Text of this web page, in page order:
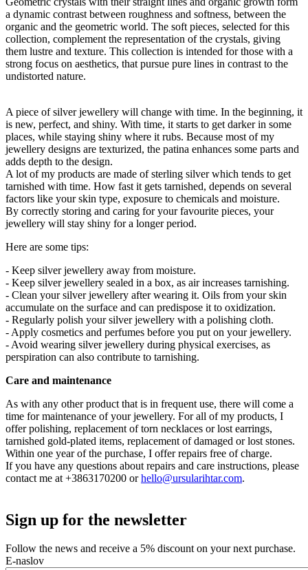
a dynamic contrast between roughness and softness, between the
organic and the geometric world. The soft pieces, selected for this
collection, complement the representation of the crystals, giving
them lustre and texture. This collection is intended for those with a
strong focus on aesthetics, that pursue pure lines in contrast to the
undistorted nature.
A piece of silver jewellery will change with time. In the beginning, it
is new, perfect, and shiny. With time, it starts to get darker in some
places, while staying shiny where it rubs. Because most of my
jewellery designs are texturized, the patina enhances some parts and
adds depth to the design.
A lot of my products are made of sterling silver which tends to get
tarnished with time. How fast it gets tarnished, depends on several
factors like your skin type, exposure to chemicals and moisture.
By correctly storing and caring for your favourite pieces, your
jewellery will stay shiny for a longer period.
Here are some tips:
- Keep silver jewellery away from moisture.
- Keep silver jewellery sealed in a box, as air increases tarnishing.
- Clean your silver jewellery after wearing it. Oils from your skin
accumulate on the surface and can predispose it to oxidization.
- Regularly polish your silver jewellery with a polishing cloth.
- Apply cosmetics and perfumes before you put on your jewellery.
- Avoid wearing silver jewellery during physical exercises, as
perspiration can also contribute to tarnishing.
Care and maintenance
As with any other product that is in frequent use, there will come a
time for maintenance of your jewellery. For all of my products, I
offer polishing, replacement of torn necklaces or lost earrings,
tarnished gold-plated items, replacement of damaged or lost stones.
Within one year of the purchase, I offer repairs free of charge.
If you have any questions about repairs and care instructions, please
contact me at +3863170200 orhello@ursularihtar.com.
Sign up for the newsletter
Follow the news and receive a 5% discount on your next purchase.
E-naslov